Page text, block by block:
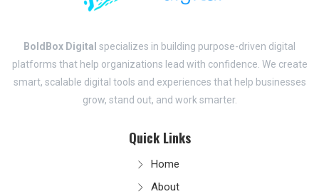
BoldBox Digital specializes in building purpose-driven digital
platforms that help organizations lead with confidence. We create
smart, scalable digital tools and experiences that help businesses
grow, stand out, and work smarter.
Quick Links
Home
About